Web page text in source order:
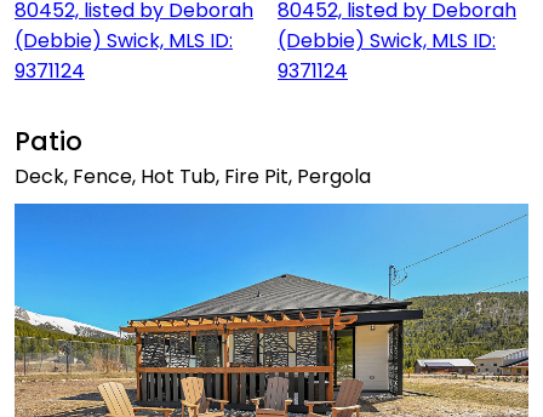
Patio
Deck, Fence, Hot Tub, Fire Pit, Pergola